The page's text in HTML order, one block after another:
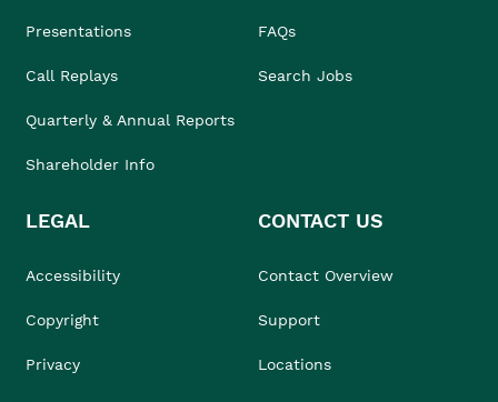
Presentations
Call Replays
Quarterly & Annual Reports
Shareholder Info
FAQs
Search Jobs
LEGAL
Accessibility
Copyright
Privacy
CONTACT US
Contact Overview
Support
Locations